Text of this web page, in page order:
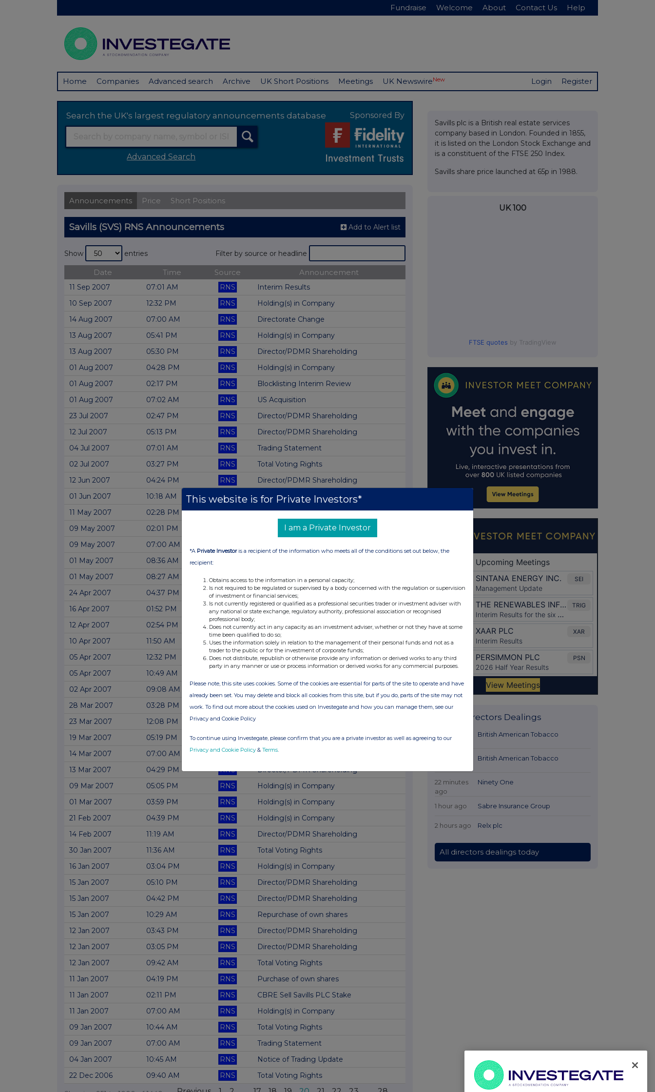
Fundraise Welcome About Contact Us Help
Home Companies Advanced search Archive UK Short Positions Meetings UK NewswireNew Login Register
Search the UK's largest regulatory announcements database
Advanced Search
Sponsored By
Announcements Price Short Positions
Savills (SVS) RNS Announcements Add to Alert list
Show entries Filter by source or headline
Date Time Source Announcement
11 Sep 2007 07:01 AM RNS
Interim Results
10 Sep 2007
12:32 PM RNS
Holding(s) in Company
14 Aug 2007
07:00 AM RNS
Directorate Change
13 Aug 2007
05:41 PM RNS
Holding(s) in Company
13 Aug 2007
05:30 PM RNS
Director/PDMR Shareholding
01 Aug 2007
04:28 PM RNS
Holding(s) in Company
01 Aug 2007
02:17 PM RNS
Blocklisting Interim Review
01 Aug 2007
07:02 AM RNS
US Acquisition
23 Jul 2007
02:47 PM RNS
Director/PDMR Shareholding
12 Jul 2007
05:13 PM RNS
Director/PDMR Shareholding
04 Jul 2007
07:01 AM RNS
Trading Statement
02 Jul 2007
03:27 PM RNS
Total Voting Rights
12 Jun 2007
04:24 PM RNS
Director/PDMR Shareholding
01 Jun 2007
10:18 AM RNS
Total Voting Rights
11 May 2007
02:28 PM RNS
Director/PDMR Shareholding
09 May 2007
02:01 PM
Result of AGM
09 May 2007
07:00 AM
01 May 2007
08:36 AM
01 May 2007
08:27 AM RNS
Total Voting Rights
24 Apr 2007
04:37 PM RNS
Director/PDMR Shareholding
16 Apr 2007
01:52 PM RNS
Director/PDMR Shareholding
12 Apr 2007
02:54 PM RNS
Director/PDMR Shareholding
10 Apr 2007
11:50 AM RNS
Annual Report and Accounts
05 Apr 2007
12:32 PM RNS
Director/PDMR Shareholding
05 Apr 2007
10:49 AM
02 Apr 2007
09:08 AM
28 Mar 2007
03:28 PM RNS
Holding(s) in Company
23 Mar 2007
12:08 PM RNS
19 Mar 2007
05:19 PM RNS
Director/PDMR Shareholding
14 Mar 2007
07:00 AM RNS
Final Results
13 Mar 2007
04:29 PM RNS
Director/PDMR Shareholding
09 Mar 2007
05:05 PM RNS
Holding(s) in Company
01 Mar 2007
03:59 PM RNS
Holding(s) in Company
21 Feb 2007
04:39 PM RNS
Holding(s) in Company
14 Feb 2007
11:19 AM RNS
Director/PDMR Shareholding
30 Jan 2007
11:36 AM RNS
Total Voting Rights
16 Jan 2007
03:04 PM RNS
Holding(s) in Company
15 Jan 2007
05:10 PM RNS
Director/PDMR Shareholding
15 Jan 2007
04:42 PM RNS
Director/PDMR Shareholding
15 Jan 2007
10:29 AM RNS
Repurchase of own shares
12 Jan 2007
03:43 PM RNS
Director/PDMR Shareholding
12 Jan 2007
03:05 PM RNS
Director/PDMR Shareholding
12 Jan 2007
09:42 AM RNS
Total Voting Rights
11 Jan 2007
04:19 PM RNS
Purchase of own shares
11 Jan 2007
02:11 PM RNS
CBRE Sell Savills PLC Stake
11 Jan 2007
07:00 AM RNS
Holding(s) in Company
09 Jan 2007
10:44 AM RNS
Total Voting Rights
09 Jan 2007
07:00 AM RNS
Trading Statement
04 Jan 2007
10:45 AM RNS
Notice of Trading Update
22 Dec 2006
09:40 AM RNS Total Voting Rights
Savills plc is a British real estate services
company based in London. Founded in 1855,
it is listed on the London Stock Exchange and
is a constituent of the FTSE 250 Index.
Savills share price launched at 65p in 1988.
UK 100
FTSE quotes by TradingView
Latest Directors Dealings
ago
British American Tobacco
British American Tobacco
22 minutes
ago
Ninety One
1 hour ago Sabre Insurance Group
2 hours ago Relx plc
All directors dealings today
This website is for Private Investors*
I am a Private Investor
*A Private Investoris a recipient of the information who meets all of the conditions set out below, the
recipient:
Obtains access to the information in a personal capacity;
Is not required to be regulated or supervised by a body concerned with the regulation or supervision
of investment or financial services;
Is not currently registered or qualified as a professional securities trader or investment adviser with
any national or state exchange, regulatory authority, professional association or recognised
professional body;
Does not currently act in any capacity as an investment adviser, whether or not they have at some
time been qualified to do so;
Uses the information solely in relation to the management of their personal funds and not as a
trader to the public or for the investment of corporate funds;
Does not distribute, republish or otherwise provide any information or derived works to any third
party in any manner or use or process information or derived works for any commercial purposes.
Please note, this site uses cookies. Some of the cookies are essential for parts of the site to operate and have
already been set. You may delete and block all cookies from this site, but if you do, parts of the site may not
work. To find out more about the cookies used on Investegate and how you can manage them, see our
Privacy and Cookie Policy
To continue using Investegate, please confirm that you are a private investor as well as agreeing to our
Privacy and Cookie Policy & Terms